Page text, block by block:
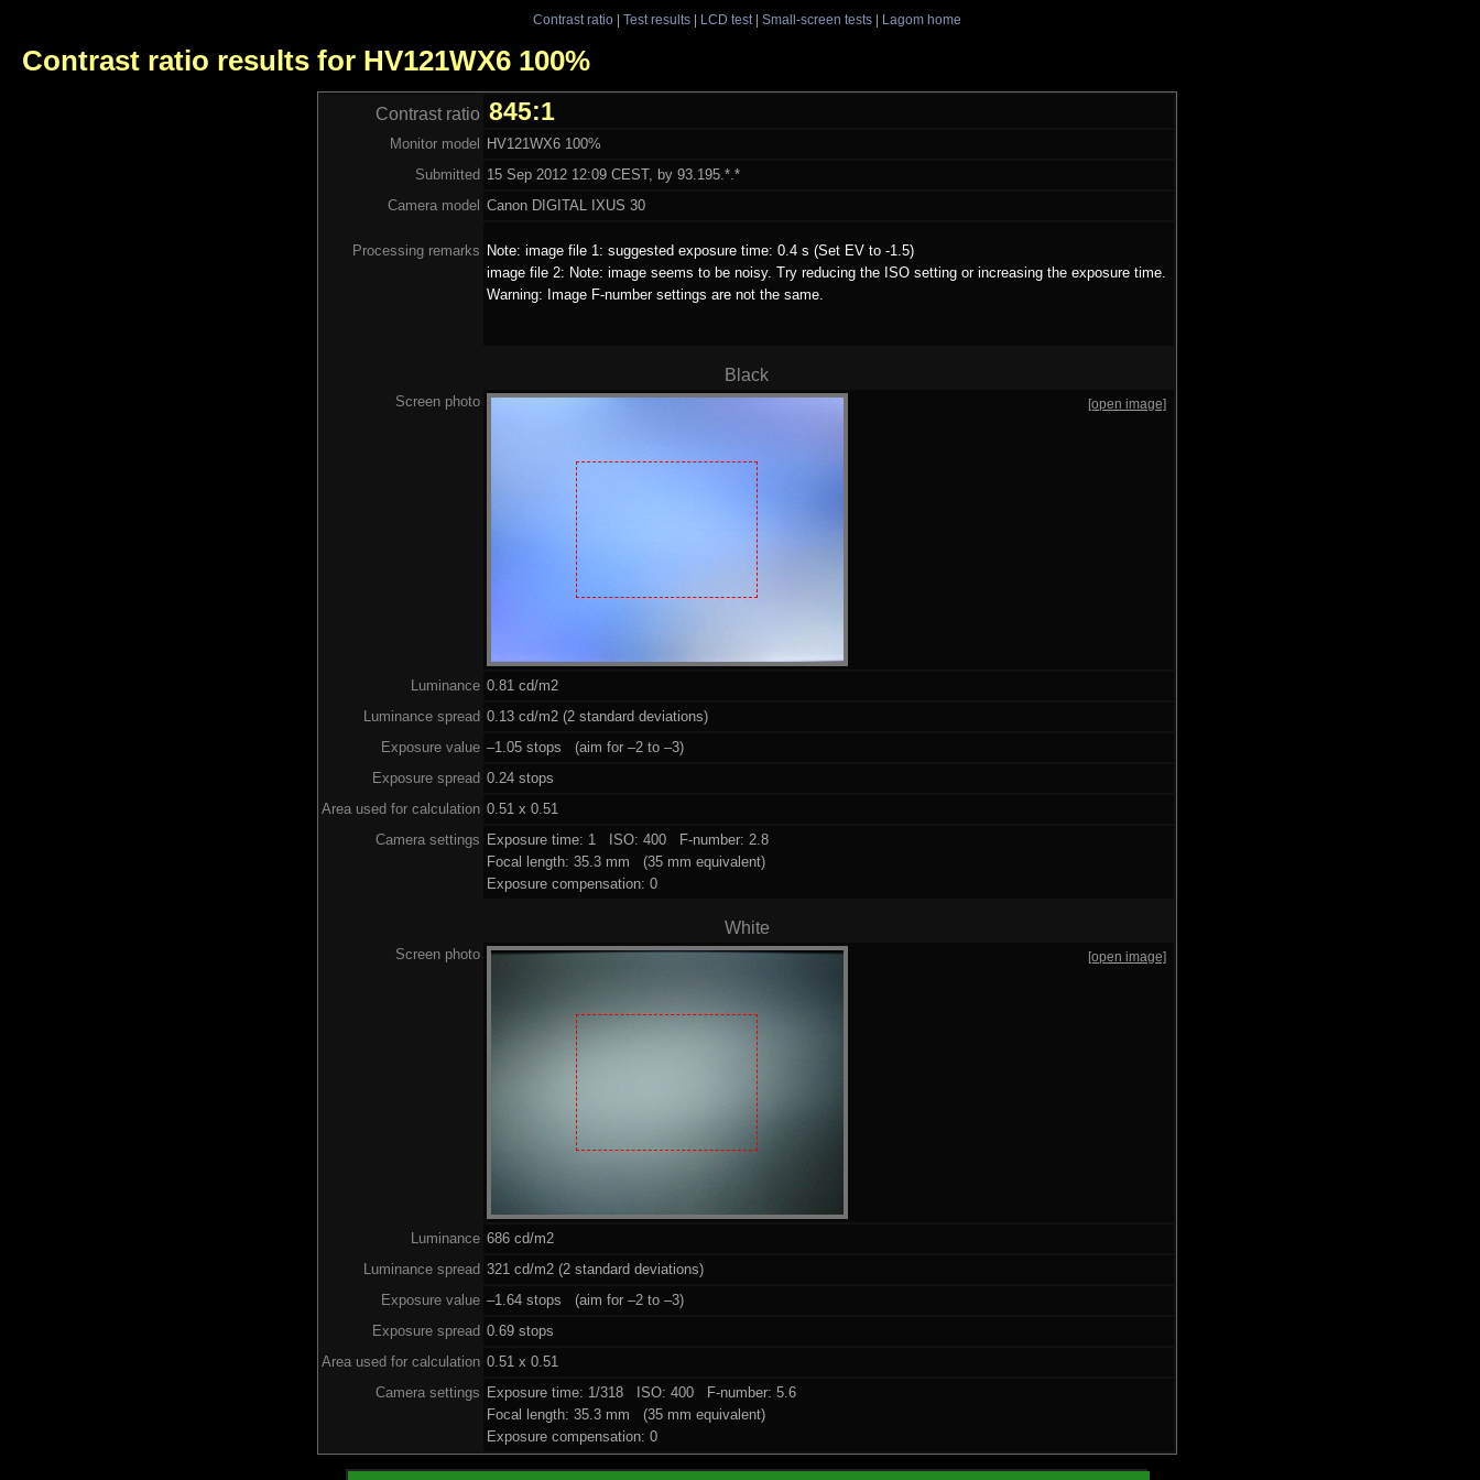
Contrast ratio| Test results| LCD test| Small-screen tests| Lagom home
Contrast ratio results for HV121WX6 100%
Contrast ratio 845:1
Monitor model
HV121WX6 100%
Submitted 15 Sep 2012 12:09 CEST, by 93.195.*.*
Camera model Canon DIGITAL IXUS 30
Processing remarks Note: image file 1: suggested exposure time: 0.4 s (Set EV to -1.5)
image file 2: Note: image seems to be noisy. Try reducing the ISO setting or increasing the exposure time.
Warning: Image F-number settings are not the same.
Black
Screen photo [open image]
Luminance 0.81 cd/m2
Luminance spread 0.13 cd/m2 (2 standard deviations)
Exposure value –1.05 stops (aim for –2 to –3)
Exposure spread 0.24 stops
Area used for calculation 0.51 x 0.51
Camera settings Exposure time: 1 ISO: 400 F-number: 2.8
Focal length: 35.3 mm (35 mm equivalent)
Exposure compensation: 0
White
Screen photo [open image]
Luminance 686 cd/m2
Luminance spread 321 cd/m2 (2 standard deviations)
Exposure value –1.64 stops (aim for –2 to –3)
Exposure spread 0.69 stops
Area used for calculation 0.51 x 0.51
Camera settings Exposure time: 1/318 ISO: 400 F-number: 5.6
Focal length: 35.3 mm (35 mm equivalent)
Exposure compensation: 0